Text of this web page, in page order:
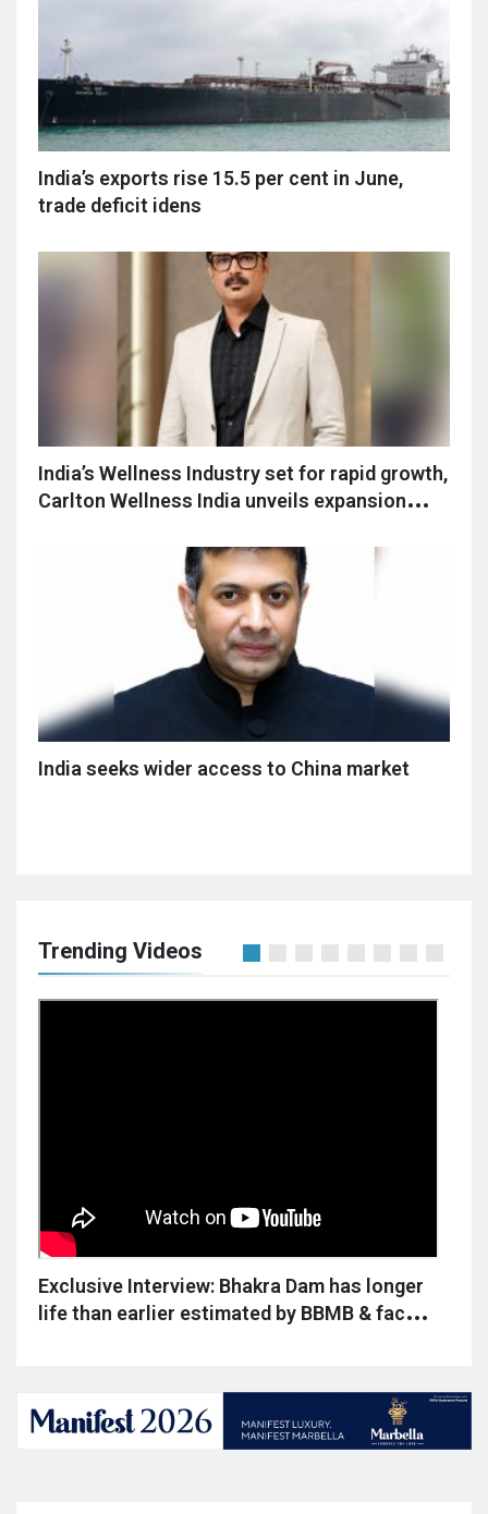
India’s exports rise 15.5 per cent in June,
trade deficit idens
India’s Wellness Industry set for rapid growth,
Carlton Wellness India unveils expansion
India seeks wider access to China market
Trending Videos
Exclusive Interview: Bhakra Dam has longer
life than earlier estimated by BBMB & faces